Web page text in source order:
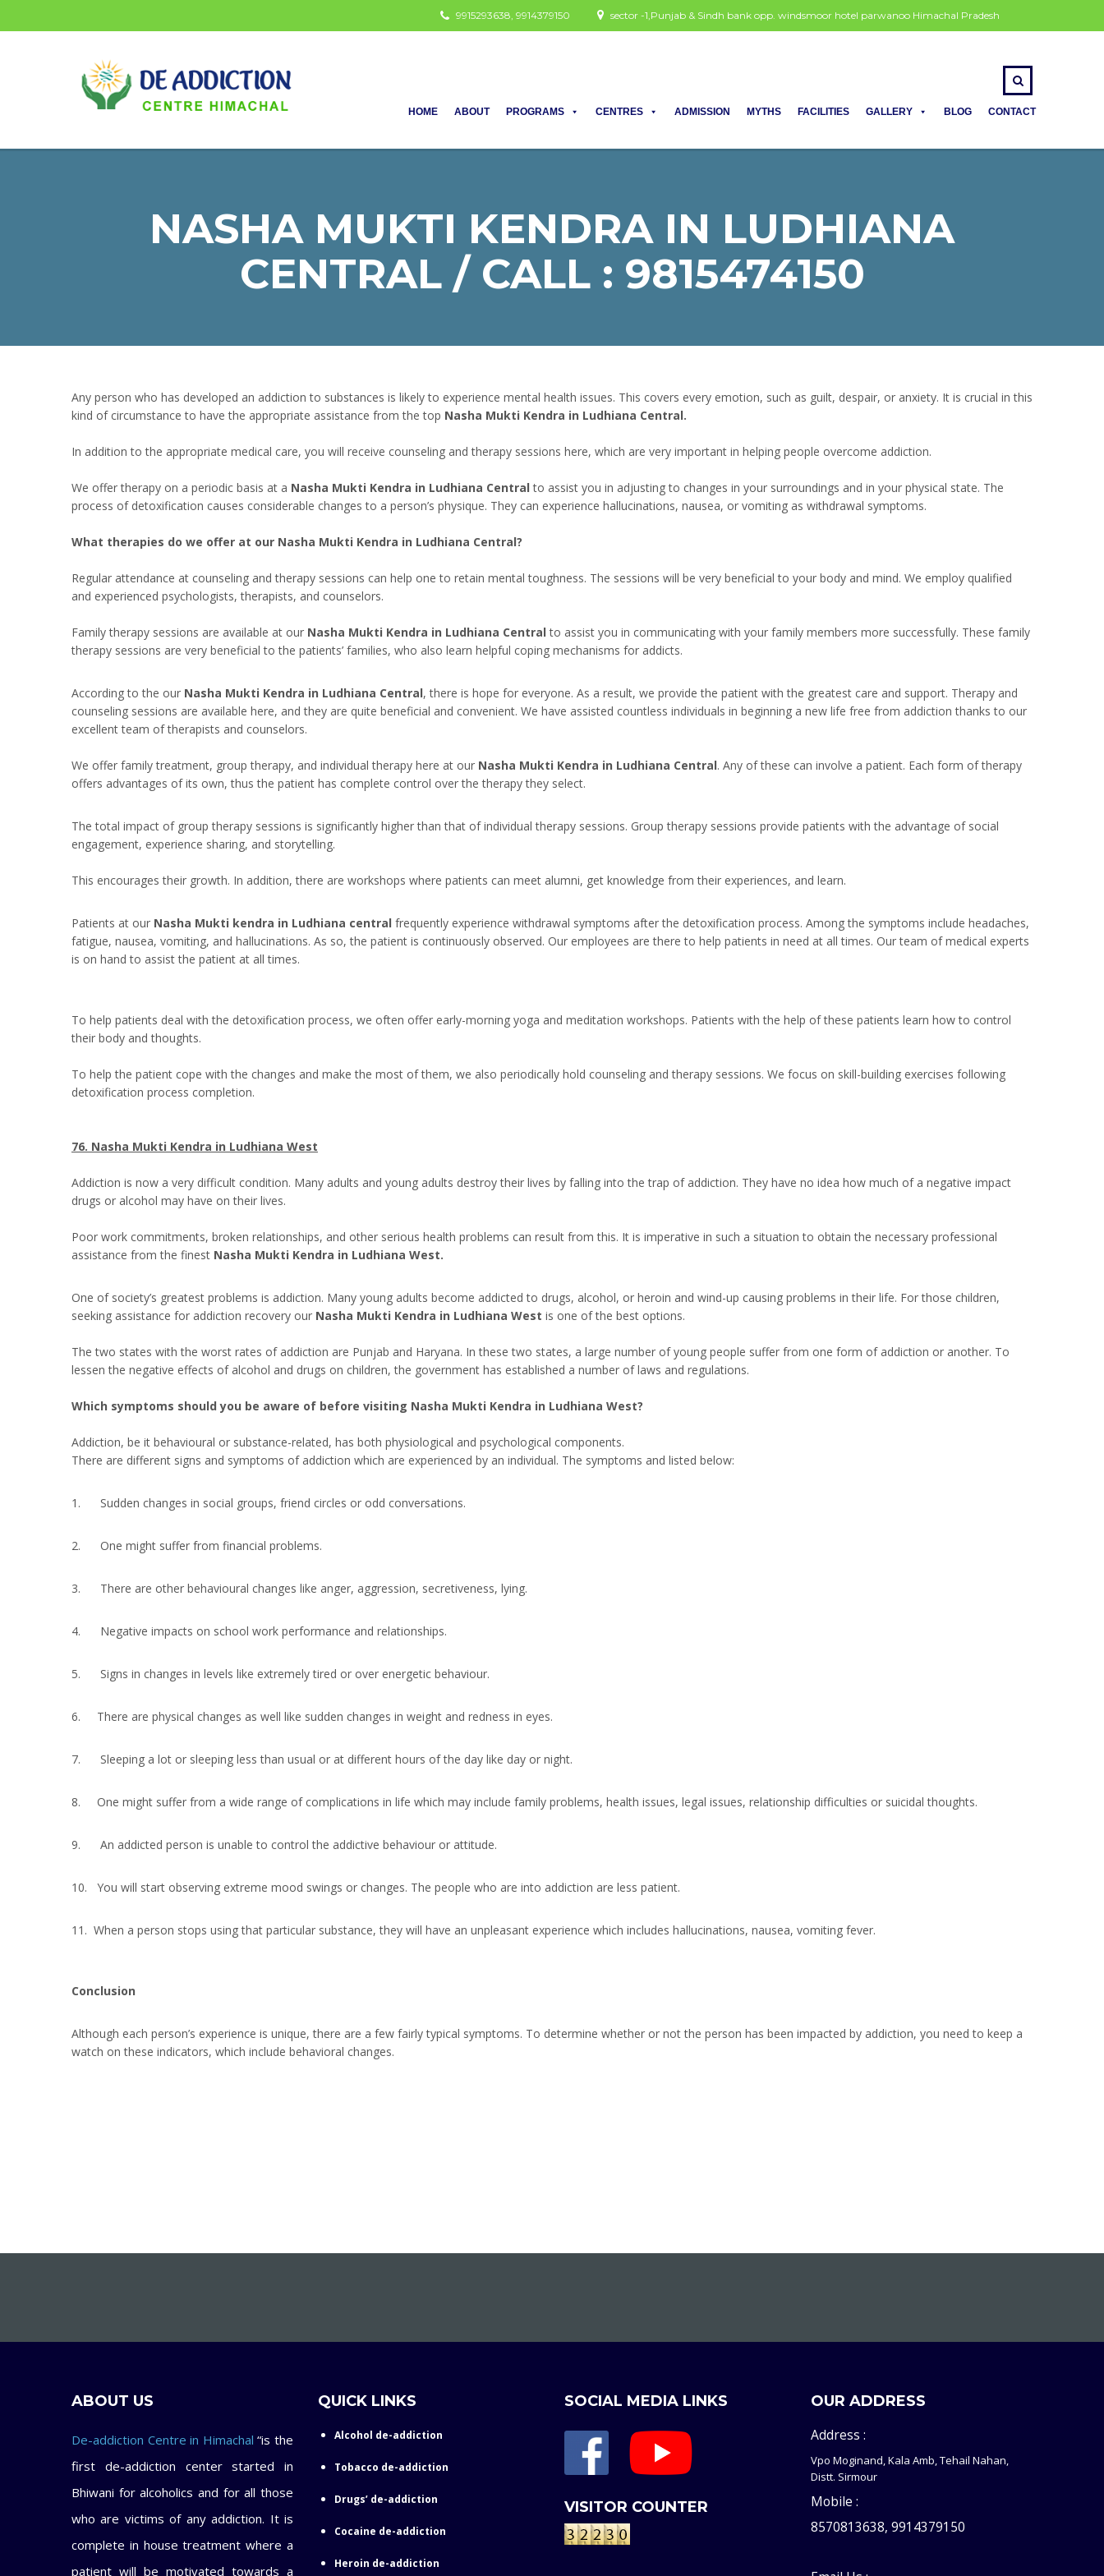
sector -1,Punjab & Sindh bank opp. windsmoor hotel parwanoo Himachal Pradesh
9915293638, 9914379150
HOME ABOUT PROGRAMS CENTRES ADMISSION MYTHS FACILITIES GALLERY BLOG CONTACT
NASHA MUKTI KENDRA IN LUDHIANA
CENTRAL / CALL : 9815474150
Any person who has developed an addiction to substances is likely to experience mental health issues. This covers every emotion, such as guilt, despair, or anxiety. It is crucial in this
kind of circumstance to have the appropriate assistance from the top Nasha Mukti Kendra in Ludhiana Central.
In addition to the appropriate medical care, you will receive counseling and therapy sessions here, which are very important in helping people overcome addiction.
We offer therapy on a periodic basis at a Nasha Mukti Kendra in Ludhiana Central to assist you in adjusting to changes in your surroundings and in your physical state. The
process of detoxification causes considerable changes to a person’s physique. They can experience hallucinations, nausea, or vomiting as withdrawal symptoms.
What therapies do we offer at our Nasha Mukti Kendra in Ludhiana Central?
Regular attendance at counseling and therapy sessions can help one to retain mental toughness. The sessions will be very beneficial to your body and mind. We employ qualified
and experienced psychologists, therapists, and counselors.
Family therapy sessions are available at our Nasha Mukti Kendra in Ludhiana Central to assist you in communicating with your family members more successfully. These family
therapy sessions are very beneficial to the patients’ families, who also learn helpful coping mechanisms for addicts.
According to the our Nasha Mukti Kendra in Ludhiana Central, there is hope for everyone. As a result, we provide the patient with the greatest care and support. Therapy and
counseling sessions are available here, and they are quite beneficial and convenient. We have assisted countless individuals in beginning a new life free from addiction thanks to our
excellent team of therapists and counselors.
We offer family treatment, group therapy, and individual therapy here at our Nasha Mukti Kendra in Ludhiana Central. Any of these can involve a patient. Each form of therapy
offers advantages of its own, thus the patient has complete control over the therapy they select.
The total impact of group therapy sessions is significantly higher than that of individual therapy sessions. Group therapy sessions provide patients with the advantage of social
engagement, experience sharing, and storytelling.
This encourages their growth. In addition, there are workshops where patients can meet alumni, get knowledge from their experiences, and learn.
Patients at our Nasha Mukti kendra in Ludhiana central frequently experience withdrawal symptoms after the detoxification process. Among the symptoms include headaches,
fatigue, nausea, vomiting, and hallucinations. As so, the patient is continuously observed. Our employees are there to help patients in need at all times. Our team of medical experts
is on hand to assist the patient at all times.
To help patients deal with the detoxification process, we often offer early-morning yoga and meditation workshops. Patients with the help of these patients learn how to control
their body and thoughts.
To help the patient cope with the changes and make the most of them, we also periodically hold counseling and therapy sessions. We focus on skill-building exercises following
detoxification process completion.
76. Nasha Mukti Kendra in Ludhiana West
Addiction is now a very difficult condition. Many adults and young adults destroy their lives by falling into the trap of addiction. They have no idea how much of a negative impact
drugs or alcohol may have on their lives.
Poor work commitments, broken relationships, and other serious health problems can result from this. It is imperative in such a situation to obtain the necessary professional
assistance from the finest Nasha Mukti Kendra in Ludhiana West.
One of society’s greatest problems is addiction. Many young adults become addicted to drugs, alcohol, or heroin and wind-up causing problems in their life. For those children,
seeking assistance for addiction recovery our Nasha Mukti Kendra in Ludhiana West is one of the best options.
The two states with the worst rates of addiction are Punjab and Haryana. In these two states, a large number of young people suffer from one form of addiction or another. To
lessen the negative effects of alcohol and drugs on children, the government has established a number of laws and regulations.
Which symptoms should you be aware of before visiting Nasha Mukti Kendra in Ludhiana West?
Addiction, be it behavioural or substance-related, has both physiological and psychological components.
There are different signs and symptoms of addiction which are experienced by an individual. The symptoms and listed below:
1. Sudden changes in social groups, friend circles or odd conversations.
2. One might suffer from financial problems.
3. There are other behavioural changes like anger, aggression, secretiveness, lying.
4. Negative impacts on school work performance and relationships.
5. Signs in changes in levels like extremely tired or over energetic behaviour.
6. There are physical changes as well like sudden changes in weight and redness in eyes.
7. Sleeping a lot or sleeping less than usual or at different hours of the day like day or night.
8. One might suffer from a wide range of complications in life which may include family problems, health issues, legal issues, relationship difficulties or suicidal thoughts.
9. An addicted person is unable to control the addictive behaviour or attitude.
10. You will start observing extreme mood swings or changes. The people who are into addiction are less patient.
11. When a person stops using that particular substance, they will have an unpleasant experience which includes hallucinations, nausea, vomiting fever.
Conclusion
Although each person’s experience is unique, there are a few fairly typical symptoms. To determine whether or not the person has been impacted by addiction, you need to keep a
watch on these indicators, which include behavioral changes.
ABOUT US
De-addiction Centre in Himachal “is the
first de-addiction center started in
Bhiwani for alcoholics and for all those
who are victims of any addiction. It is
complete in house treatment where a
patient will be motivated towards a
QUICK LINKS
Alcohol de-addiction
Tobacco de-addiction
Drugs’ de-addiction
Cocaine de-addiction
Heroin de-addiction
SOCIAL MEDIA LINKS
VISITOR COUNTER
OUR ADDRESS
Address :
Vpo Moginand, Kala Amb, Tehail Nahan,
Distt. Sirmour
Mobile :
8570813638, 9914379150